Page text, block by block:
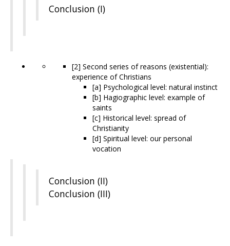
Conclusion (I)
[2] Second series of reasons (existential):
experience of Christians
[a] Psychological level: natural instinct
[b] Hagiographic level: example of
saints
[c] Historical level: spread of
Christianity
[d] Spiritual level: our personal
vocation
Conclusion (II)
Conclusion (III)